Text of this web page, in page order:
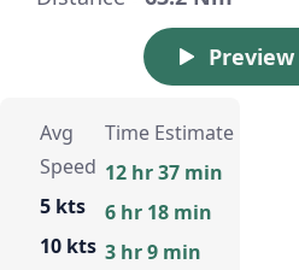
Avg
Speed
5 kts
10 kts
Time Estimate
12 hr 37 min
6 hr 18 min
3 hr 9 min